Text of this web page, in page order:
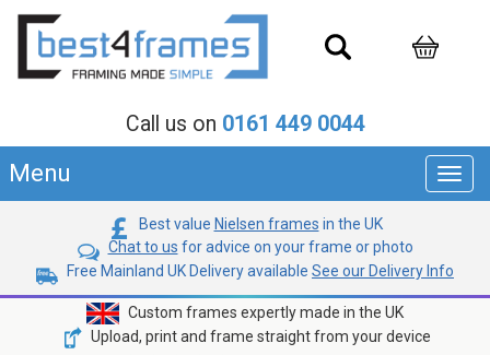
Call us on 0161 449 0044
Menu
Best value Nielsen frames in the UK
Chat to us for advice on your frame or photo
Free Mainland UK Delivery available See our Delivery Info
Custom frames expertly made in the UK
Upload, print and frame straight from your device